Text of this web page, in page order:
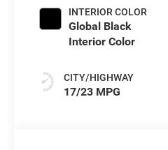
INTERIOR COLOR
Global Black
Interior Color
CITY/HIGHWAY
17/23 MPG